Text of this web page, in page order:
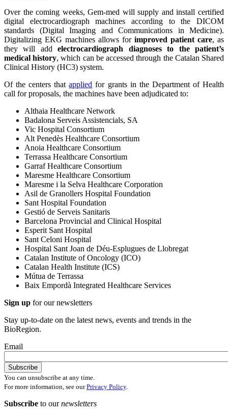
Over the coming weeks, Gem-med will supply and install certified
digital electrocardiograph machines according to the DICOM
standards (Digital Imaging and Communications in Medicine).
Digitalizing EKG machines allows for improved patient care, as
they will addelectrocardiograph diagnoses to the patient’s
medical history, which can be accessed through the Catalan Shared
Clinical History (HC3) system.
Of the centers thatapplied for grants in the Department of Health
call for proposals, the machines have been adjudicated to:
Althaia Healthcare Network
Badalona Serveis Assistencials, SA
Vic Hospital Consortium
Alt Penedès Healthcare Consortium
Anoia Healthcare Consortium
Terrassa Healthcare Consortium
Garraf Healthcare Consortium
Maresme Healthcare Consortium
Maresme i la Selva Healthcare Corporation
Asil de Granollers Hospital Foundation
Sant Hospital Foundation
Gestió de Serveis Sanitaris
Barcelona Provincial and Clinical Hospital
Esperit Sant Hospital
Sant Celoni Hospital
Hospital Sant Joan de Déu-Esplugues de Llobregat
Catalan Institute of Oncology (ICO)
Catalan Health Institute (ICS)
Mútua de Terrassa
Baix Empordà Integrated Healthcare Services
Sign up for our newsletters
Stay up-to-date on the latest news, events and trends in the
BioRegion.
Email
You can unsubscribe at any time.
For more information, see ourPrivacy Policy.
Subscribe to ournewsletters